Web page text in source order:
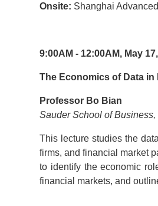
Onsite: Shanghai
9:00AM - 12:00AM, May
The Economics of Data in
Professor Bo Bian
Sauder School of
This lecture studies the
firms, and financial market
to identify the economic
financial markets, and